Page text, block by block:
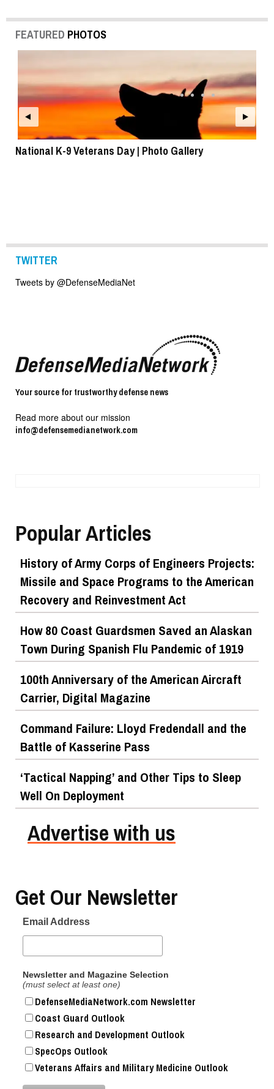
FEATURED PHOTOS
National K-9 Veterans Day | Photo Gallery
TWITTER
Tweets by @DefenseMediaNet
Your source for trustworthy defense news
Read more about our mission
info@defensemedianetwork.com
Popular Articles
History of Army Corps of Engineers Projects:
Missile and Space Programs to the American
Recovery and Reinvestment Act
How 80 Coast Guardsmen Saved an Alaskan
Town During Spanish Flu Pandemic of 1919
100th Anniversary of the American Aircraft
Carrier, Digital Magazine
Command Failure: Lloyd Fredendall and the
Battle of Kasserine Pass
‘Tactical Napping’ and Other Tips to Sleep
Well On Deployment
Advertise with us
Get Our Newsletter
Email Address
Newsletter and Magazine Selection
(must select at least one)
DefenseMediaNetwork.com Newsletter
Coast Guard Outlook
Research and Development Outlook
SpecOps Outlook
Veterans Affairs and Military Medicine Outlook